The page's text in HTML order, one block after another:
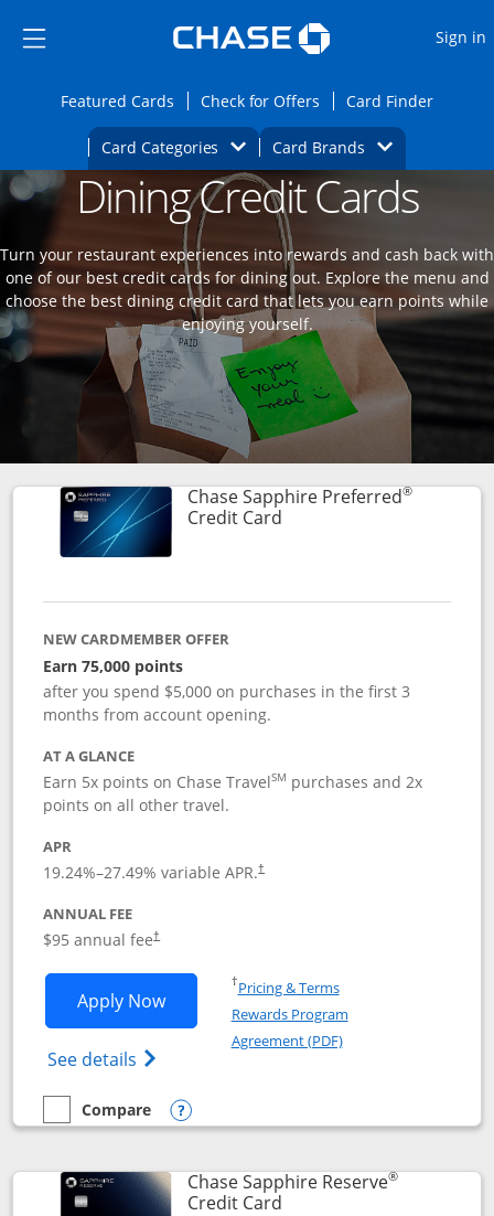
Side menu ends
Side menu ends
Sign in
Featured CardsOpens Featured cards page in the same
Check for Offers Opens Check for
Card FinderOpens
Card Categories Opens Category Dropdown
Card BrandsOpens Brands
Main content beginsOpens new credit card offers and
Dining Credit Cards
Turn your restaurant experiences into rewards and cash back with
one of our best credit cards for dining out. Explore the menu and
choose the best dining credit card that lets you earn points while
enjoying yourself.
Chase Sapphire Preferred®
Credit CardLinks to product page
NEW CARDMEMBER OFFER
Earn 75,000 points
after you spend $5,000 on purchases in the first 3
months from account opening.
AT A GLANCE
Earn 5x points on Chase TravelSM purchases and 2x
points on all other travel.
APR
19.24%–27.49% variable APR.†
ANNUAL FEE
$95 annual fee†
Apply NowOpens Chase Sapphire Preferred
See details Opens Chase Sapphire
†Pricing & TermsOpens in a new window
Rewards Program
Agreement (PDF)Opens in a new
empty checkbox
Compare
Compare the Chase Sapphire Preferred
Opens compare popup dialog
Chase Sapphire Reserve®
Credit CardLinks to product page